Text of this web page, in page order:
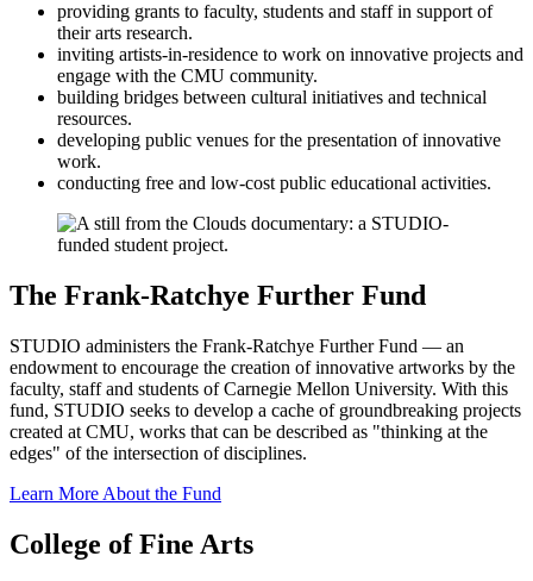
providing grants to faculty, students and staff in support of
their arts research.
inviting artists-in-residence to work on innovative projects and
engage with the CMU community.
building bridges between cultural initiatives and technical
resources.
developing public venues for the presentation of innovative
work.
conducting free and low-cost public educational activities.
The Frank-Ratchye Further Fund
STUDIO administers the Frank-Ratchye Further Fund — an
endowment to encourage the creation of innovative artworks by the
faculty, staff and students of Carnegie Mellon University. With this
fund, STUDIO seeks to develop a cache of groundbreaking projects
created at CMU, works that can be described as "thinking at the
edges" of the intersection of disciplines.
Learn More About the Fund
College of Fine Arts